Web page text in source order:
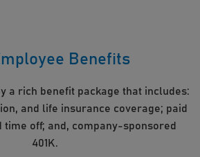
Benefits
a rich benefit package that includes:
and life insurance coverage; paid
time off; and, company-sponsored
401K.